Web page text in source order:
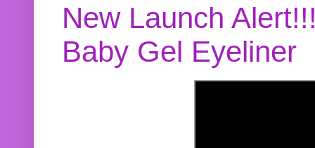
New Launch
Baby Gel Eyeliner